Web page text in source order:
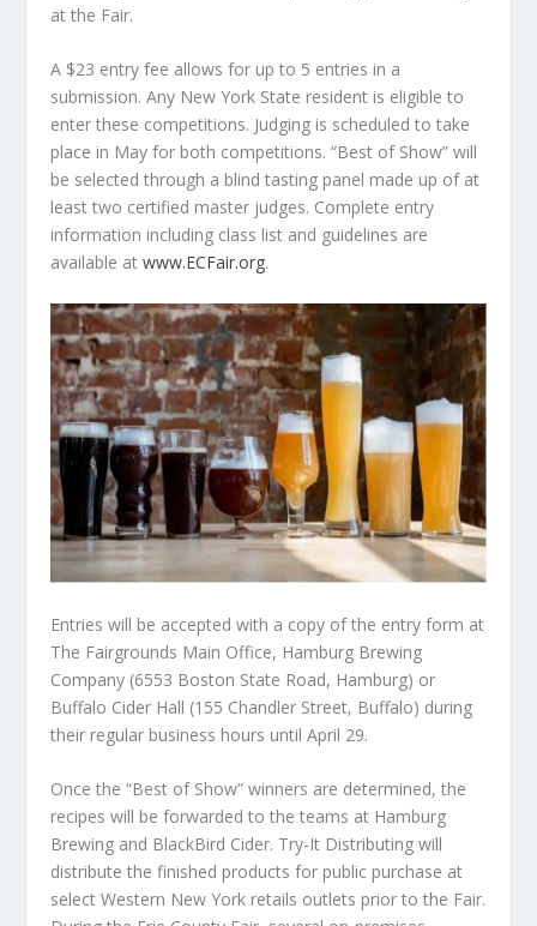
at the Fair.
A $23 entry fee allows for up to 5 entries in a
submission. Any New York State resident is eligible to
enter these competitions. Judging is scheduled to take
place in May for both competitions. “Best of Show” will
be selected through a blind tasting panel made up of at
least two certified master judges. Complete entry
information including class list and guidelines are
available atwww.ECFair.org.
Entries will be accepted with a copy of the entry form at
The Fairgrounds Main Office, Hamburg Brewing
Company (6553 Boston State Road, Hamburg) or
Buffalo Cider Hall (155 Chandler Street, Buffalo) during
their regular business hours until April 29.
Once the “Best of Show” winners are determined, the
recipes will be forwarded to the teams at Hamburg
Brewing and BlackBird Cider. Try-It Distributing will
distribute the finished products for public purchase at
select Western New York retails outlets prior to the Fair.